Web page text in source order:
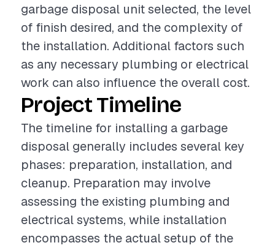
garbage disposal unit selected, the level
of finish desired, and the complexity of
the installation. Additional factors such
as any necessary plumbing or electrical
work can also influence the overall cost.
Project Timeline
The timeline for installing a garbage
disposal generally includes several key
phases: preparation, installation, and
cleanup. Preparation may involve
assessing the existing plumbing and
electrical systems, while installation
encompasses the actual setup of the